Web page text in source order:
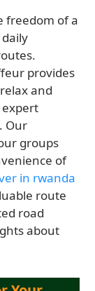
freedom of a
provides
and
Our
groups
of
in rwanda
route
road
about